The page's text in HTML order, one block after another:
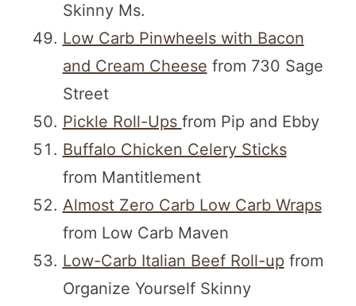
Skinny Ms.
Low Carb Pinwheels with Bacon
and Cream Cheese from 730 Sage
Street
Pickle Roll-Ups from Pip and Ebby
Buffalo Chicken Celery Sticks
from Mantitlement
Almost Zero Carb Low Carb Wraps
from Low Carb Maven
Low-Carb Italian Beef Roll-up from
Organize Yourself Skinny